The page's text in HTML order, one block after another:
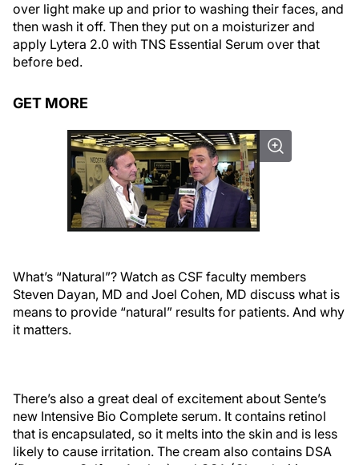
over light make up and prior to washing their faces, and
then wash it off. Then they put on a moisturizer and
apply Lytera 2.0 with TNS Essential Serum over that
before bed.
GET MORE
What’s “Natural”? Watch as CSF faculty members
Steven Dayan, MD and Joel Cohen, MD discuss what is
means to provide “natural” results for patients. And why
it matters.
There’s also a great deal of excitement about Sente’s
new Intensive Bio Complete serum. It contains retinol
that is encapsulated, so it melts into the skin and is less
likely to cause irritation. The cream also contains DSA